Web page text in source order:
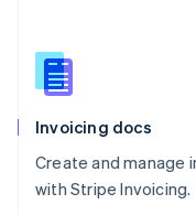
Invoicing docs
Create and manage
with Stripe Invoicing.
English
Slovenia
Spain
Sweden
Svenska English